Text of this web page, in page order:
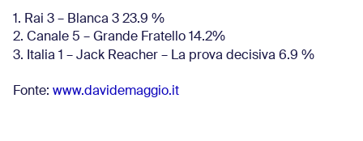
1. Rai 3 – Blanca 3 23.9 %
2. Canale 5 – Grande Fratello 14.2%
3. Italia 1 – Jack Reacher – La prova decisiva 6.9 %
Fonte: www.davidemaggio.it